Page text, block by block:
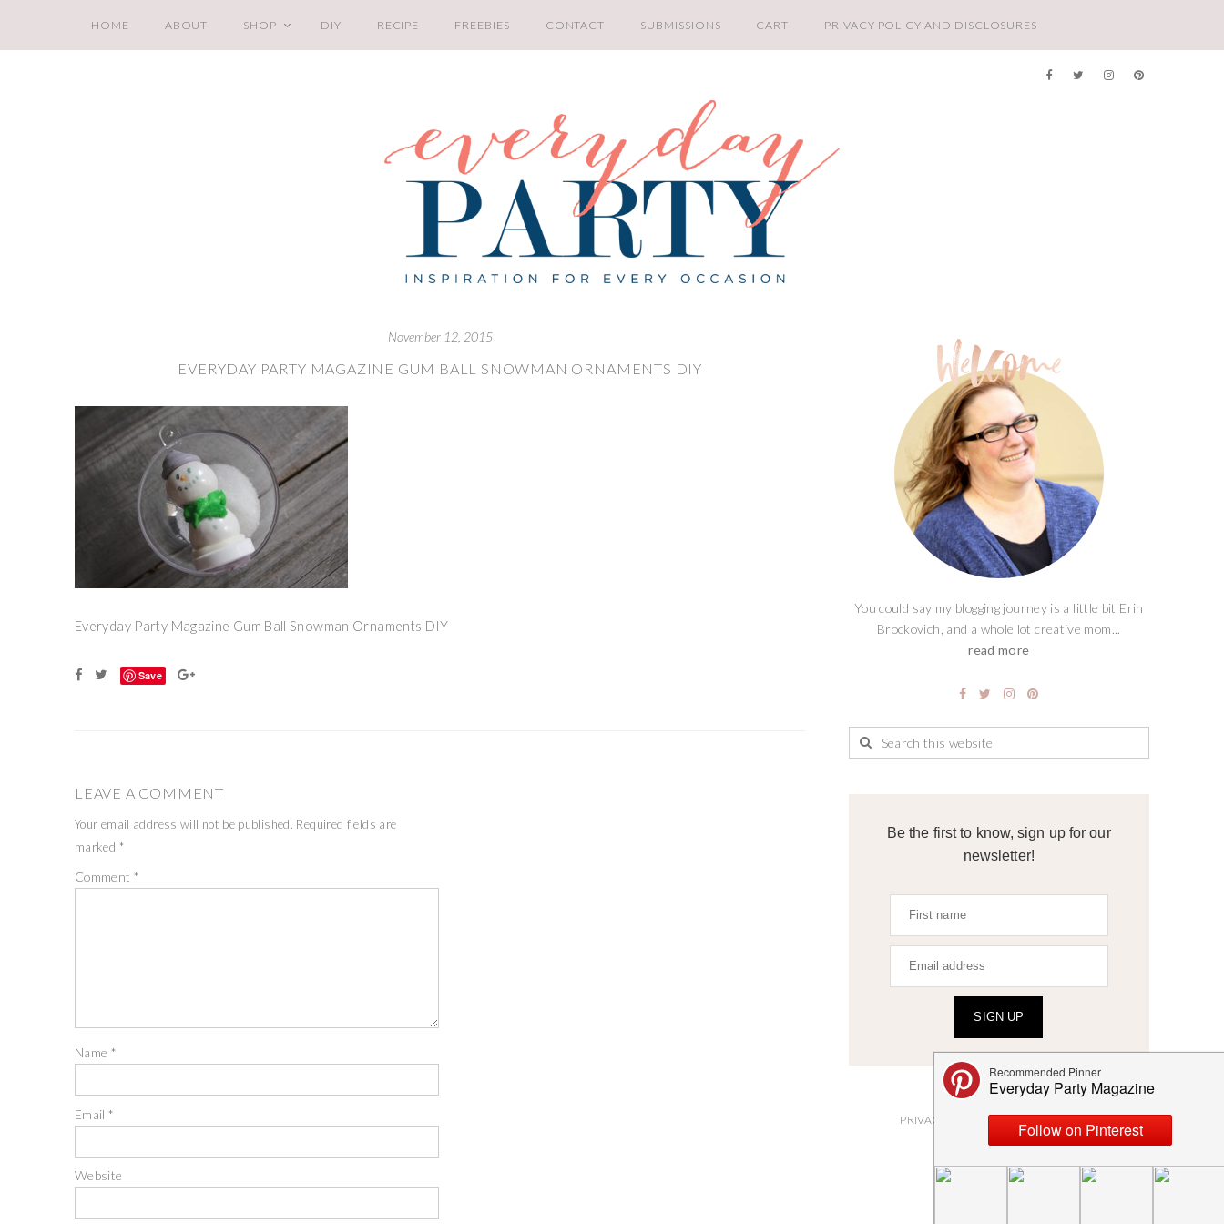
HOME ABOUT SHOP DIY RECIPE FREEBIES CONTACT SUBMISSIONS CART PRIVACY POLICY AND DISCLOSURES
November 12, 2015
EVERYDAY PARTY MAGAZINE GUM BALL SNOWMAN ORNAMENTS DIY
Everyday Party Magazine Gum Ball Snowman Ornaments DIY
Save
LEAVE A COMMENT
Your email address will not be published. Required fields are
marked *
Comment *
Name *
Email*
Website
You could say my blogging journey is a little bit Erin
Brockovich, and a whole lot creative mom...
read more
Be the first to know, sign up for our
newsletter!
SIGN UP
ABOUT
PRIVACY POLICY AND DISCLOSURES